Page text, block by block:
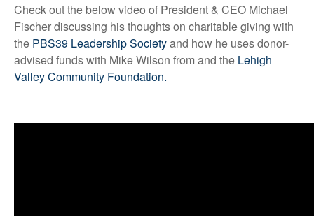
Check out the below video of President & CEO Michael
Fischer discussing his thoughts on charitable giving with
the PBS39 Leadership Societyand how he uses donor-
advised funds with Mike Wilson from and the Lehigh
Valley Community Foundation.